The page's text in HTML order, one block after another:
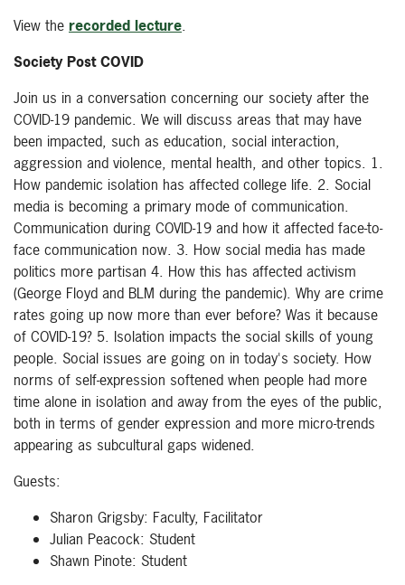
View the recorded lecture.
Society Post COVID
Join us in a conversation concerning our society after the
COVID-19 pandemic. We will discuss areas that may have
been impacted, such as education, social interaction,
aggression and violence, mental health, and other topics. 1.
How pandemic isolation has affected college life. 2. Social
media is becoming a primary mode of communication.
Communication during COVID-19 and how it affected face-to-
face communication now. 3. How social media has made
politics more partisan 4. How this has affected activism
(George Floyd and BLM during the pandemic). Why are crime
rates going up now more than ever before? Was it because
of COVID-19? 5. Isolation impacts the social skills of young
people. Social issues are going on in today's society. How
norms of self-expression softened when people had more
time alone in isolation and away from the eyes of the public,
both in terms of gender expression and more micro-trends
appearing as subcultural gaps widened.
Guests:
Sharon Grigsby: Faculty, Facilitator
Julian Peacock: Student
Shawn Pinote: Student